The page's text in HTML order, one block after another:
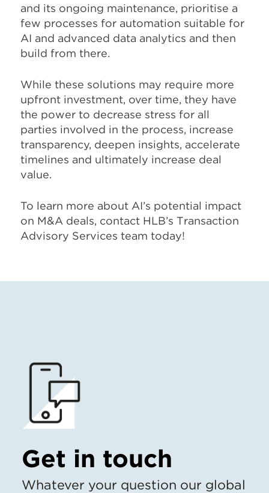
and its ongoing maintenance, prioritise a
few processes for automation suitable for
AI and advanced data analytics and then
build from there.
While these solutions may require more
upfront investment, over time, they have
the power to decrease stress for all
parties involved in the process, increase
transparency, deepen insights, accelerate
timelines and ultimately increase deal
value.
To learn more about AI’s potential impact
on M&A deals, contact HLB’s Transaction
Advisory Services team today!
Get in touch
Whatever your question our global